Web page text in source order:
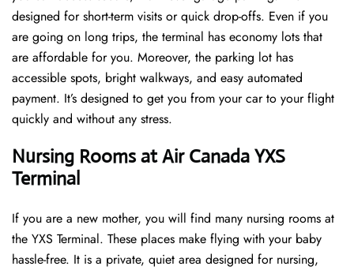
designed for short-term visits or quick drop-offs. Even if you
are going on long trips, the terminal has economy lots that
are affordable for you. Moreover, the parking lot has
accessible spots, bright walkways, and easy automated
payment. It’s designed to get you from your car to your flight
quickly and without any stress.
Nursing Rooms at Air Canada YXS
Terminal
If you are a new mother, you will find many nursing rooms at
the YXS Terminal. These places make flying with your baby
hassle-free. It is a private, quiet area designed for nursing,